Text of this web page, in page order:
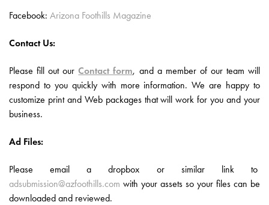
Facebook: Arizona Foothills Magazine
Contact Us:
Please fill out ourContact form, and a member of our team will
respond to you quickly with more information. We are happy to
customize print and Web packages that will work for you and your
business.
Ad Files:
Please email a dropbox or similar link to
adsubmission@azfoothills.com with your assets so your files can be
downloaded and reviewed.